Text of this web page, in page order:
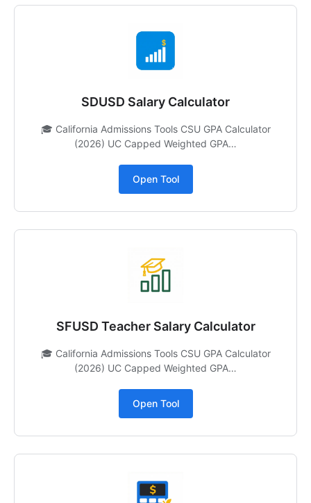
SDUSD Salary Calculator
🎓 California Admissions Tools CSU GPA Calculator
(2026) UC Capped Weighted GPA…
Open Tool
SFUSD Teacher Salary Calculator
🎓 California Admissions Tools CSU GPA Calculator
(2026) UC Capped Weighted GPA…
Open Tool